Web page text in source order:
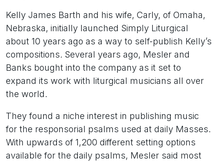
Kelly James Barth and his wife, Carly, of Omaha,
Nebraska, initially launched Simply Liturgical
about 10 years ago as a way to self-publish Kelly’s
compositions. Several years ago, Mesler and
Banks bought into the company as it set to
expand its work with liturgical musicians all over
the world.
They found a niche interest in publishing music
for the responsorial psalms used at daily Masses.
With upwards of 1,200 different setting options
available for the daily psalms, Mesler said most